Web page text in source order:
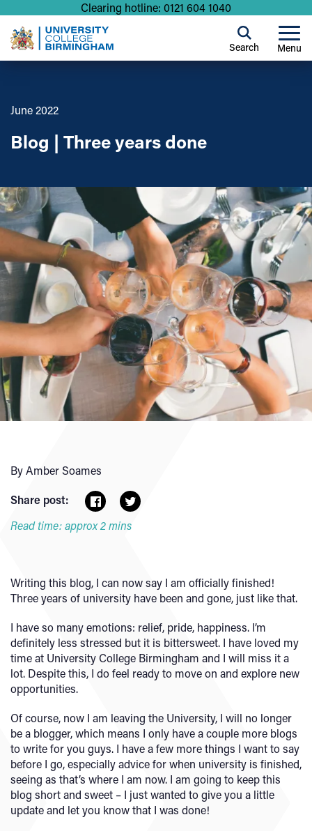
Clearing hotline: 0121 604 1040
Menu
Search
June 2022
Blog | Three years done
By Amber Soames
Share post:
Read time: approx 2 mins
Writing this blog, I can now say I am officially finished!
Three years of university have been and gone, just like that.
I have so many emotions: relief, pride, happiness. I’m
definitely less stressed but it is bittersweet. I have loved my
time at University College Birmingham and I will miss it a
lot. Despite this, I do feel ready to move on and explore new
opportunities.
Of course, now I am leaving the University, I will no longer
be a blogger, which means I only have a couple more blogs
to write for you guys. I have a few more things I want to say
before I go, especially advice for when university is finished,
seeing as that’s where I am now. I am going to keep this
blog short and sweet – I just wanted to give you a little
update and let you know that I was done!